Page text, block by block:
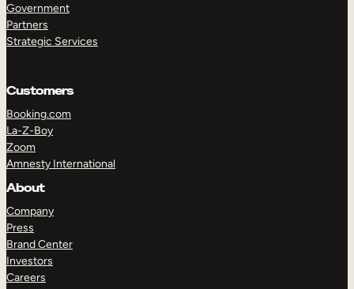
Government
Partners
Strategic Services
Customers
Booking.com
La-Z-Boy
Zoom
Amnesty International
About
Company
Press
Brand Center
Investors
Careers